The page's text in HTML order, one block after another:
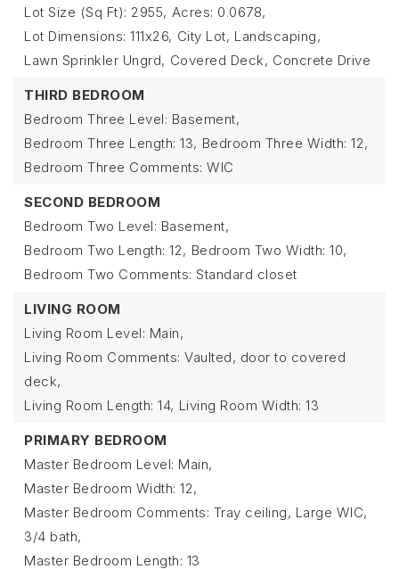
Lot Size (Sq Ft): 2955, Acres: 0.0678,
Lot Dimensions: 111x26, City Lot, Landscaping,
Lawn Sprinkler Ungrd, Covered Deck, Concrete Drive
THIRD BEDROOM
Bedroom Three Level: Basement,
Bedroom Three Length: 13, Bedroom Three Width: 12,
Bedroom Three Comments: WIC
SECOND BEDROOM
Bedroom Two Level: Basement,
Bedroom Two Length: 12, Bedroom Two Width: 10,
Bedroom Two Comments: Standard closet
LIVING ROOM
Living Room Level: Main,
Living Room Comments: Vaulted, door to covered
deck,
Living Room Length: 14, Living Room Width: 13
PRIMARY BEDROOM
Master Bedroom Level: Main,
Master Bedroom Width: 12,
Master Bedroom Comments: Tray ceiling, Large WIC,
3/4 bath,
Master Bedroom Length: 13